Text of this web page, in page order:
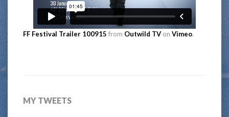
FF Festival Trailer 100915 from Outwild TV on Vimeo.
MY TWEETS